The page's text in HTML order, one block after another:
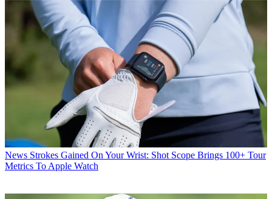
News Strokes Gained On Your Wrist: Shot Scope Brings 100+ Tour
Metrics To Apple Watch